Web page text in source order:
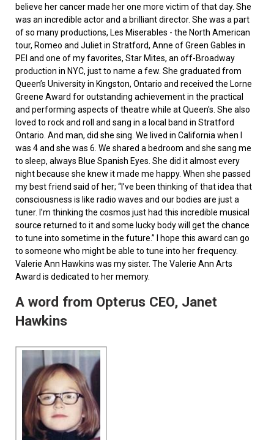
believe her cancer made her one more victim of that day. She
was an incredible actor and a brilliant director. She was a part
of so many productions, Les Miserables - the North American
tour, Romeo and Juliet in Stratford, Anne of Green Gables in
PEI and one of my favorites, Star Mites, an off-Broadway
production in NYC, just to name a few. She graduated from
Queen’s University in Kingston, Ontario and received the Lorne
Greene Award for outstanding achievement in the practical
and performing aspects of theatre while at Queen's. She also
loved to rock and roll and sang in a local band in Stratford
Ontario. And man, did she sing. We lived in California when I
was 4 and she was 6. We shared a bedroom and she sang me
to sleep, always Blue Spanish Eyes. She did it almost every
night because she knew it made me happy. When she passed
my best friend said of her; “I’ve been thinking of that idea that
consciousness is like radio waves and our bodies are just a
tuner. I’m thinking the cosmos just had this incredible musical
source returned to it and some lucky body will get the chance
to tune into sometime in the future.” I hope this award can go
to someone who might be able to tune into her frequency.
Valerie Ann Hawkins was my sister. The Valerie Ann Arts
Award is dedicated to her memory.
A word from Opterus CEO, Janet
Hawkins